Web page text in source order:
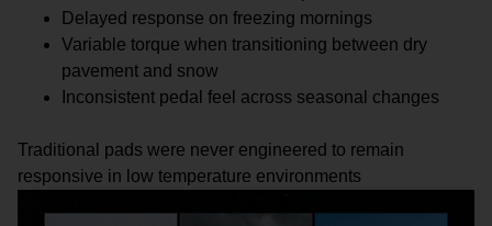
Delayed response on freezing mornings
Variable torque when transitioning between dry
pavement and snow
Inconsistent pedal feel across seasonal changes
Traditional pads were never engineered to remain
responsive in low temperature environments